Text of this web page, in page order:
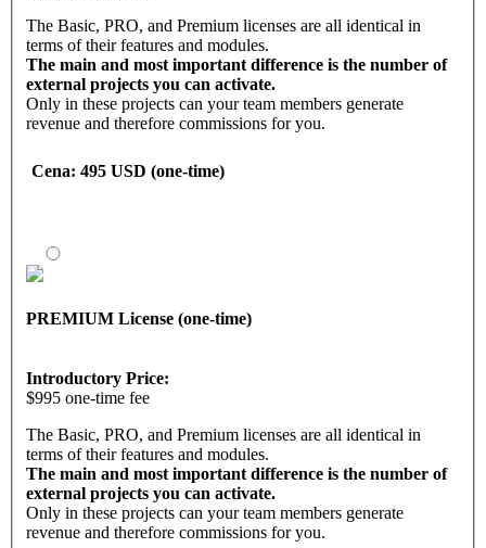
• Downline builder
• Banners and marketing emails
• Callback & notification system
• One-click social media posting
• All modern media channels
• Easy application + implementation
• Knowledge about funnels, ad campaigns
• Controlling, analysis, etc.
The Basic, PRO, and Premium licenses are all identical in
terms of their features and modules.
The main and most important difference is the number of
external projects you can activate.
Only in these projects can your team members generate
revenue and therefore commissions for you.
With the PRO license, you can
activate up to 10 projects.
• Entering personal referral links into external projects
• Displaying projects to the frontline
Marketing tool features
• Landing pages and funnels
• Contact management
• Downline builder
• Banners and marketing emails
• Callback & notification system
• One-click social media posting
• All modern media channels
• Easy application + implementation
Cena : 495 USD (one-time)
PREMIUM License (one-time)
Introductory Price:
$995 one-time fee
The Basic, PRO, and Premium licenses are all identical in
terms of their features and modules.
The main and most important difference is the number of
external projects you can activate.
Only in these projects can your team members generate
revenue and therefore commissions for you.